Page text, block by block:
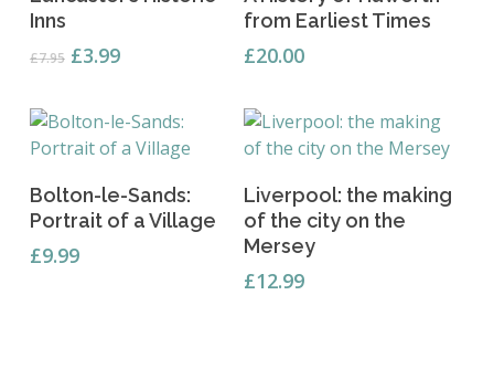
Inns
£7.95 Original
£7.95.
£3.99Current
£3.99.
from Earliest Times
£20.00
Add To Basket
Bolton-le-Sands:
Portrait of a Village
£9.99
Read More
Liverpool: the making
of the city on the
Mersey
£12.99